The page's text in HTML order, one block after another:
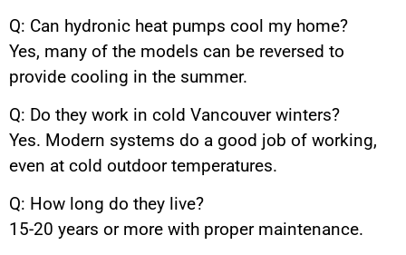
Q: Can hydronic heat pumps cool my home?
Yes, many of the models can be reversed to
provide cooling in the summer.
Q: Do they work in cold Vancouver winters?
Yes. Modern systems do a good job of working,
even at cold outdoor temperatures.
Q: How long do they live?
15-20 years or more with proper maintenance.